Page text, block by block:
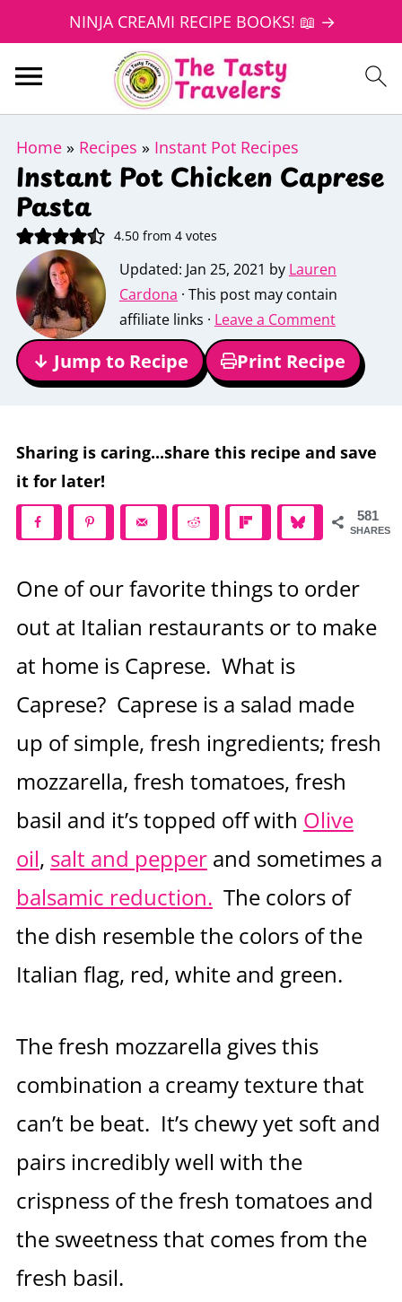
NINJA CREAMI RECIPE BOOKS! 📖 →
Home» Recipes » Instant Pot Recipes
Instant Pot Chicken Caprese
Pasta
4.50from 4votes
Updated: Jan 25, 2021 by Lauren
Cardona · This post may contain
affiliate links · Leave a Comment
↓ Jump to Recipe Print Recipe
Sharing is caring...share this recipe and save
it for later!
581
SHARES
One of our favorite things to order
out at Italian restaurants or to make
at home is Caprese. What is
Caprese? Caprese is a salad made
up of simple, fresh ingredients; fresh
mozzarella, fresh tomatoes, fresh
basil and it’s topped off with Olive
oil, salt and pepperand sometimes a
balsamic reduction. The colors of
the dish resemble the colors of the
Italian flag, red, white and green.
The fresh mozzarella gives this
combination a creamy texture that
can’t be beat. It’s chewy yet soft and
pairs incredibly well with the
crispness of the fresh tomatoes and
the sweetness that comes from the
fresh basil.